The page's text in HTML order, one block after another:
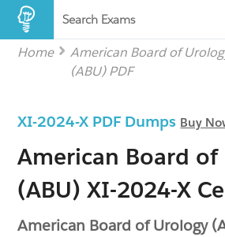
Search Exams
Home
American Board of
(ABU) PDF
XI-2024-X PDF Dumps Buy
American Board
(ABU) XI-2024-X
American Board of Urology